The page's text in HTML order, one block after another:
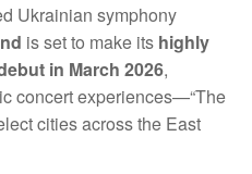
Ukrainian symphony
is set to make its highly
in March 2026,
concert experiences—“The
cities across the East